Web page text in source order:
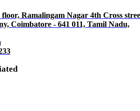
Ramalingam Nagar 4th Cross
Coimbatore - 641 011, Tamil Nadu,